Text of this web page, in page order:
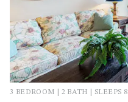
3 BEDROOM | 2 BATH | SLEEPS 8